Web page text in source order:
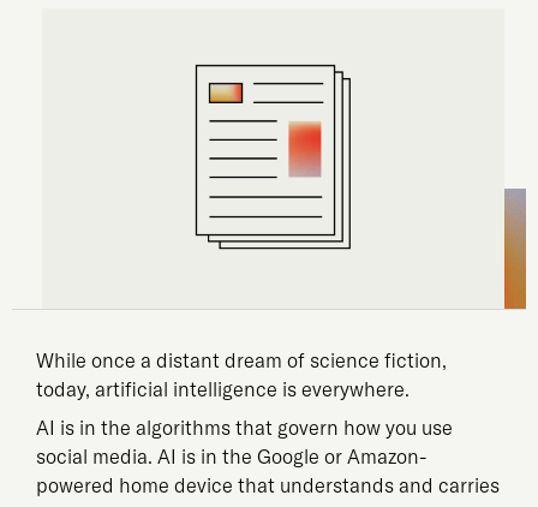
While once a distant dream of science fiction,
today, artificial intelligence is everywhere.
AI is in the algorithms that govern how you use
social media. AI is in the Google or Amazon-
powered home device that understands and carries